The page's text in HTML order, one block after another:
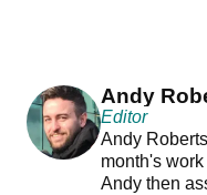
Andy
Editor
Andy
month's
Andy then